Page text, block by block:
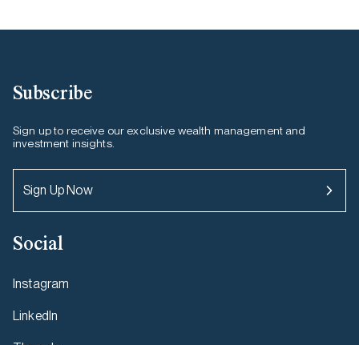
Subscribe
Sign up to receive our exclusive wealth management and
investment insights.
Sign Up Now
Social
Instagram
LinkedIn